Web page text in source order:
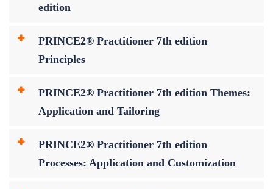
edition
PRINCE2® Practitioner 7th edition
Principles
PRINCE2® Practitioner 7th edition Themes:
Application and Tailoring
PRINCE2® Practitioner 7th edition
Processes: Application and Customization